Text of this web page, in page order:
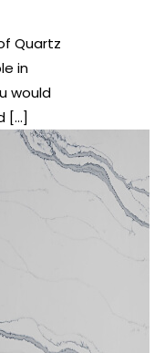
Quartz
in
would
[…]